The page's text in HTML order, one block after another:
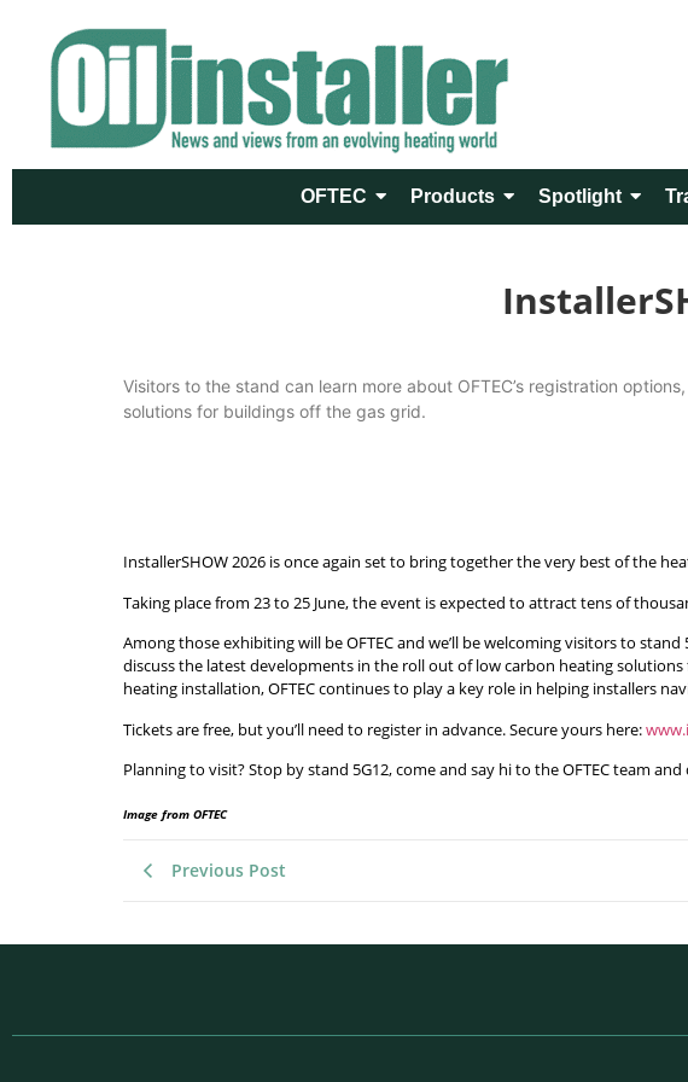
OFTEC Products Spotlight
Visitors to the stand can learn more about OFTEC’s registration
solutions for buildings off the gas grid.
InstallerSHOW 2026 is once again set to bring together the very best of the
Taking place from 23 to 25 June, the event is expected to attract tens of
Among those exhibiting will be OFTEC and we’ll be welcoming visitors to
discuss the latest developments in the roll out of low carbon heating
heating installation, OFTEC continues to play a key role in helping installers
Tickets are free, but you’ll need to register in advance. Secure yours here:
Planning to visit? Stop by stand 5G12, come and say hi to the OFTEC team
Image from OFTEC
Previous Post